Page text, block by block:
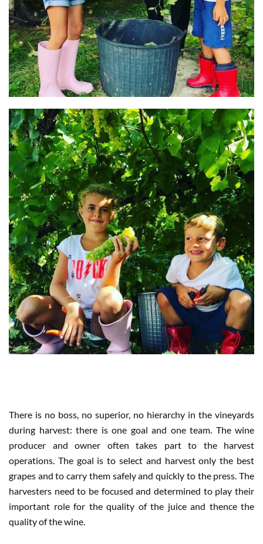
There is no boss, no superior, no hierarchy in the vineyards
during harvest: there is one goal and one team. The wine
producer and owner often takes part to the harvest
operations. The goal is to select and harvest only the best
grapes and to carry them safely and quickly to the press. The
harvesters need to be focused and determined to play their
important role for the quality of the juice and thence the
quality of the wine.